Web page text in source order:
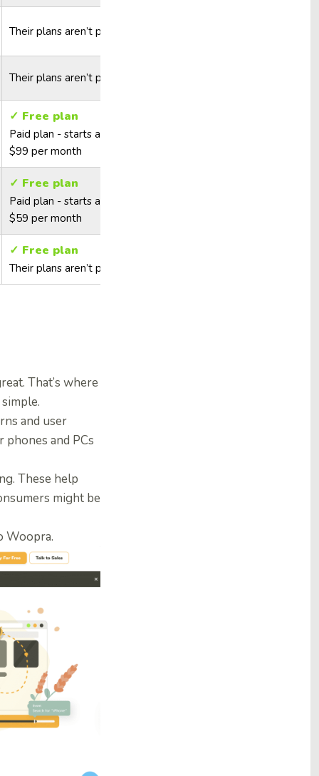
Their plans aren’t public
Their plans aren’t public
✓ Free plan
Paid plan - starts at
$99 per month
✓ Free plan
Paid plan - starts at
$59 per month
✓ Free plan
Their plans aren’t public
That’s where
and user
and PCs
These help
might be
Woopra.